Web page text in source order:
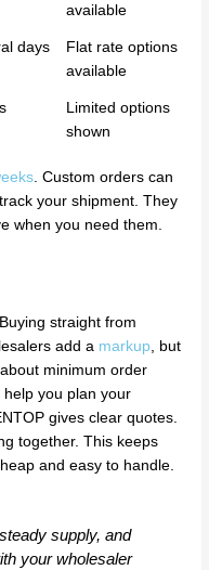
available
days
Flat rate options
available
Limited options
shown
. Custom orders can
your shipment. They
when you need them.
straight from
add a markup , but
minimum order
you plan your
gives clear quotes.
together. This keeps
and easy to handle.
supply, and
your wholesaler